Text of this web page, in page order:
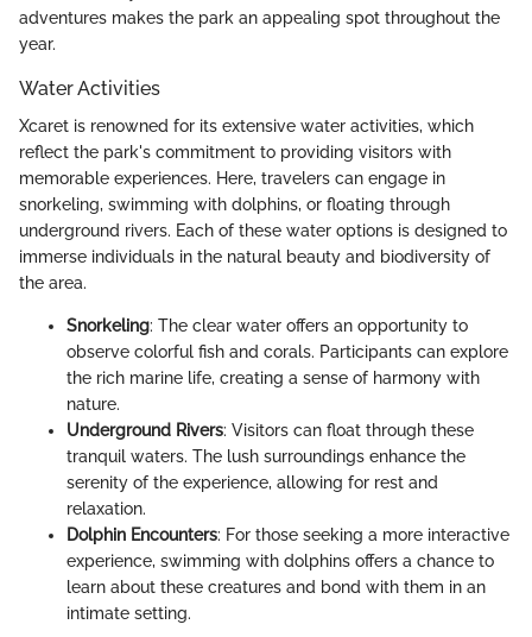
adventures makes the park an appealing spot throughout the
year.
Water Activities
Xcaret is renowned for its extensive water activities, which
reflect the park's commitment to providing visitors with
memorable experiences. Here, travelers can engage in
snorkeling, swimming with dolphins, or floating through
underground rivers. Each of these water options is designed to
immerse individuals in the natural beauty and biodiversity of
the area.
Snorkeling: The clear water offers an opportunity to
observe colorful fish and corals. Participants can explore
the rich marine life, creating a sense of harmony with
nature.
Underground Rivers: Visitors can float through these
tranquil waters. The lush surroundings enhance the
serenity of the experience, allowing for rest and
relaxation.
Dolphin Encounters: For those seeking a more interactive
experience, swimming with dolphins offers a chance to
learn about these creatures and bond with them in an
intimate setting.